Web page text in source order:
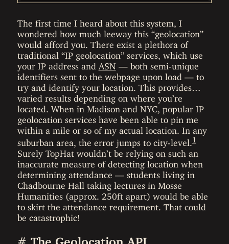
The first time I heard about this system, I
wondered how much leeway this “geolocation”
would afford you. There exist a plethora of
traditional “IP geolocation” services, which use
your IP address and
ASN — both semi-unique
identifiers sent to the webpage upon load — to
try and identify your location. This provides…
varied results depending on where you’re
located. When in Madison and NYC, popular IP
geolocation services have been able to pin me
within a mile or so of my actual location. In any
suburban area, the error jumps to city-level.
1
Surely TopHat wouldn’t be relying on such an
inaccurate measure of detecting location when
determining attendance — students living in
Chadbourne Hall taking lectures in Mosse
Humanities (approx. 250ft apart) would be able
to skirt the attendance requirement. That could
be catastrophic!
# The Geolocation API